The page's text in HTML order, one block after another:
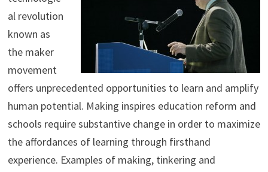
al revolution
known as
the maker
movement
offers unprecedented opportunities to learn and amplify
human potential. Making inspires education reform and
schools require substantive change in order to maximize
the affordances of learning through firsthand
experience. Examples of making, tinkering and